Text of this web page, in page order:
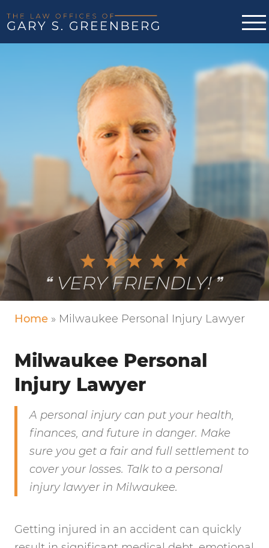
VERY FRIENDLY!
Home » Milwaukee Personal Injury Lawyer
Milwaukee Personal
Injury Lawyer
A personal injury can put your health,
finances, and future in danger. Make
sure you get a fair and full settlement to
cover your losses. Talk to a personal
injury lawyer in Milwaukee.
Getting injured in an accident can quickly